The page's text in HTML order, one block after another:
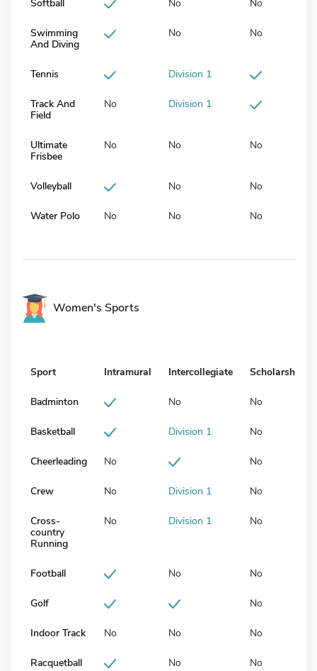
Softball No No
Swimming
And Diving
No No
Tennis Division 1
Track And
Field
No Division 1
Ultimate
Frisbee
No No No
Volleyball No No
Water Polo No No No
Women's Sports
Sport Intramural Intercollegiate Scholarship
Badminton No No
Basketball Division 1 No
Cheerleading No No
Crew No Division 1 No
Cross-
country
Running
No Division 1 No
Football No No
Golf No
Indoor Track No No No
Racquetball No No